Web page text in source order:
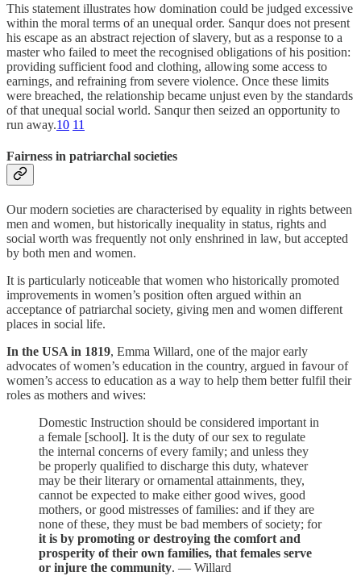
This statement illustrates how domination could be judged excessive
within the moral terms of an unequal order. Sanqur does not present
his escape as an abstract rejection of slavery, but as a response to a
master who failed to meet the recognised obligations of his position:
providing sufficient food and clothing, allowing some access to
earnings, and refraining from severe violence. Once these limits
were breached, the relationship became unjust even by the standards
of that unequal social world. Sanqur then seized an opportunity to
run away.10 11
Fairness in patriarchal societies
Our modern societies are characterised by equality in rights between
men and women, but historically inequality in status, rights and
social worth was frequently not only enshrined in law, but accepted
by both men and women.
It is particularly noticeable that women who historically promoted
improvements in women’s position often argued within an
acceptance of patriarchal society, giving men and women different
places in social life.
In the USA in 1819, Emma Willard, one of the major early
advocates of women’s education in the country, argued in favour of
women’s access to education as a way to help them better fulfil their
roles as mothers and wives:
Domestic Instruction should be considered important in
a female [school]. It is the duty of our sex to regulate
the internal concerns of every family; and unless they
be properly qualified to discharge this duty, whatever
may be their literary or ornamental attainments, they,
cannot be expected to make either good wives, good
mothers, or good mistresses of families: and if they are
none of these, they must be bad members of society; for
it is by promoting or destroying the comfort and
prosperity of their own families, that females serve
or injure the community. — Willard